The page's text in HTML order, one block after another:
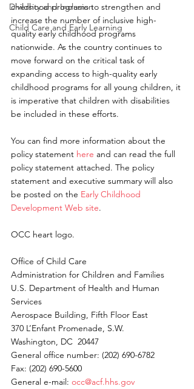
Diversity and Inclusion
Child Care and Early Learning
childhood programs to strengthen and
increase the number of inclusive high-
quality early childhood programs
nationwide. As the country continues to
move forward on the critical task of
expanding access to high-quality early
childhood programs for all young children, it
is imperative that children with disabilities
be included in these efforts.
You can find more information about the
policy statement here and can read the full
policy statement attached. The policy
statement and executive summary will also
be posted on the Early Childhood
Development Web site.
OCC heart logo.
Office of Child Care
Administration for Children and Families
U.S. Department of Health and Human
Services
Aerospace Building, Fifth Floor East
370 L’Enfant Promenade, S.W.
Washington, DC  20447
General office number: (202) 690-6782
Fax: (202) 690-5600
General e-mail: occ@acf.hhs.gov